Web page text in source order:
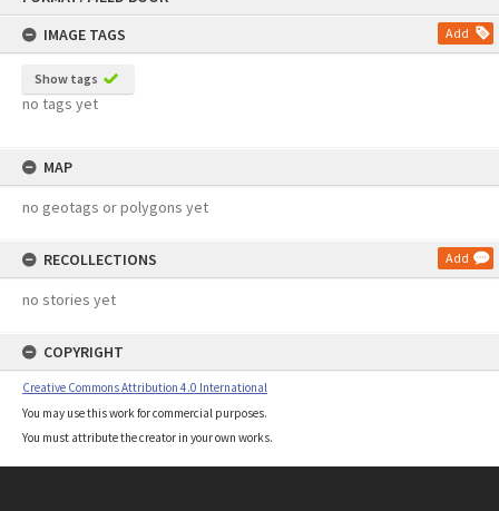
IMAGE TAGS
Add
Show tags
no tags yet
MAP
no geotags or polygons yet
RECOLLECTIONS Add
no stories yet
COPYRIGHT
Creative Commons Attribution 4.0 International
You may use this work for commercial purposes.
You must attribute the creator in your own works.